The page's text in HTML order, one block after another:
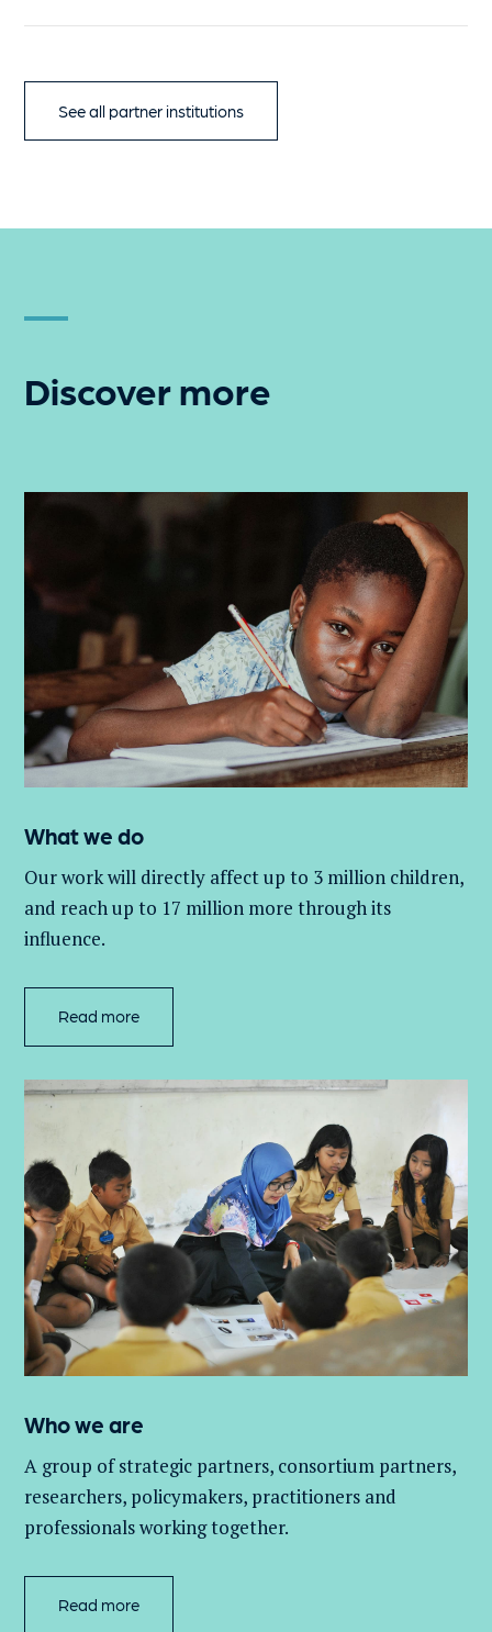
See all partner institutions
Discover more
What we do
Our work will directly affect up to 3 million children,
and reach up to 17 million more through its
influence.
Read more
Who we are
A group ofstrategic partners, consortium partners,
researchers, policymakers, practitioners and
professionals working together.
Read more